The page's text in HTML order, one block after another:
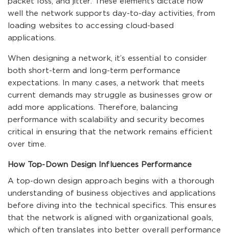
well the network supports day-to-day activities, from
loading websites to accessing cloud-based
applications.
When designing a network, it’s essential to consider
both short-term and long-term performance
expectations. In many cases, a network that meets
current demands may struggle as businesses grow or
add more applications. Therefore, balancing
performance with scalability and security becomes
critical in ensuring that the network remains efficient
over time.
How Top-Down Design Influences Performance
A top-down design approach begins with a thorough
understanding of business objectives and applications
before diving into the technical specifics. This ensures
that the network is aligned with organizational goals,
which often translates into better overall performance